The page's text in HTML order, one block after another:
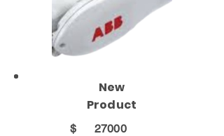
New
Product
$ 27000